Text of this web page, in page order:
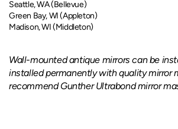
Seattle, WA (Bellevue)
Green Bay, WI (Appleton)
Madison, WI (Middleton)
Wall-mounted antique mirrors can be
installed permanently with quality mirror
recommend Gunther Ultrabond mirror